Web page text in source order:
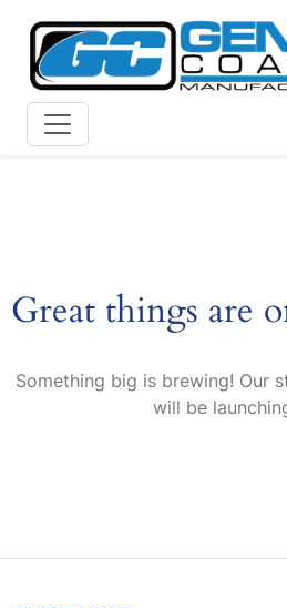
content
Great things are
Something big is brewing! Our
will be